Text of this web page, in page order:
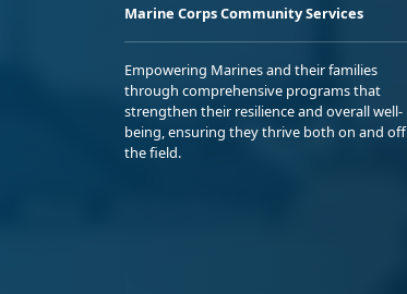
Marine Corps Community Services
Empowering Marines and their families
through comprehensive programs that
strengthen their resilience and overall well-
being, ensuring they thrive both on and off
the field.